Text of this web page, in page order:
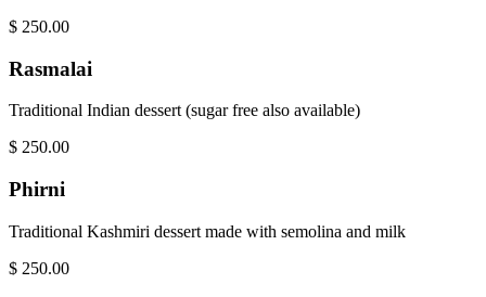
$ 250.00
Rasmalai
Traditional Indian dessert (sugar free also available)
$ 250.00
Phirni
Traditional Kashmiri dessert made with semolina and milk
$ 250.00